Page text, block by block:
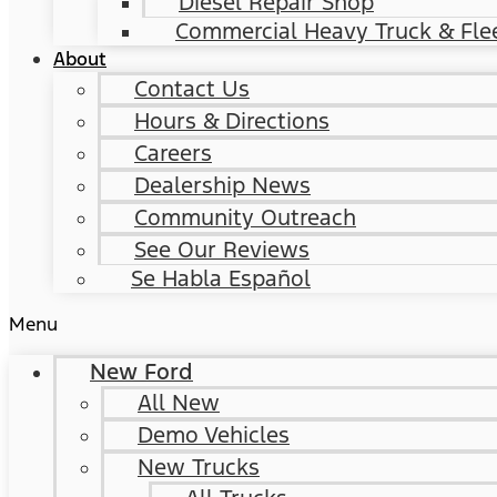
Commercial Heavy Truck &
About
Contact Us
Hours & Directions
Careers
Dealership News
Community Outreach
See Our Reviews
Se Habla Español
Menu
New Ford
All New
Demo Vehicles
New Trucks